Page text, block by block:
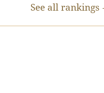
See all rankings